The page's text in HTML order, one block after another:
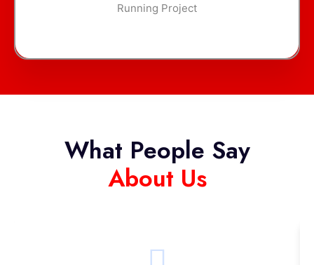
Running Project
What People Say
About Us